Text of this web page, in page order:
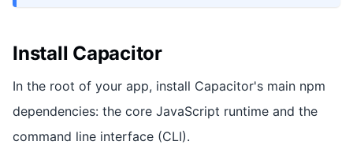
Install Capacitor
In the root of your app, install Capacitor's main npm
dependencies: the core JavaScript runtime and the
command line interface (CLI).